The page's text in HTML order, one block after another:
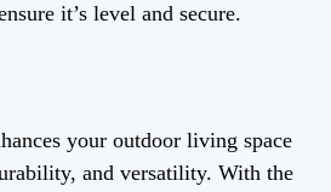
it’s level and secure.
your outdoor living space
and versatility. With the